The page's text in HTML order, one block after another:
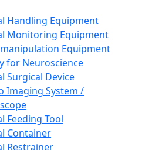
Handling Equipment
Monitoring Equipment
Equipment
for Neuroscience
Surgical Device
Imaging System /
Feeding Tool
Container
Restrainer